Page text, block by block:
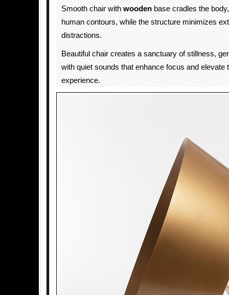
Smooth chair withwoodenbase cradles the
human contours, while the structure minimizes
distractions.
Beautiful chair creates a sanctuary of stillness,
with quiet sounds that enhance focus and elevate
experience.